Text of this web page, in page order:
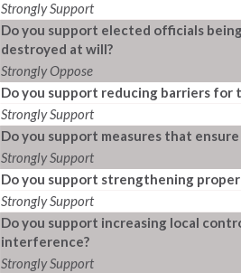
Strongly Support
Do you support elected officials
destroyed at will?
Strongly Oppose
Do you support reducing barriers for
Strongly Support
Do you support measures that
Strongly Support
Do you support strengthening
Strongly Support
Do you support increasing local
interference?
Strongly Support